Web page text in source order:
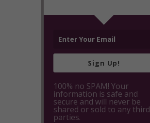
Sign Up!
100% no SPAM! Your
information is safe and
secure and will never be
shared or sold to any third
parties.